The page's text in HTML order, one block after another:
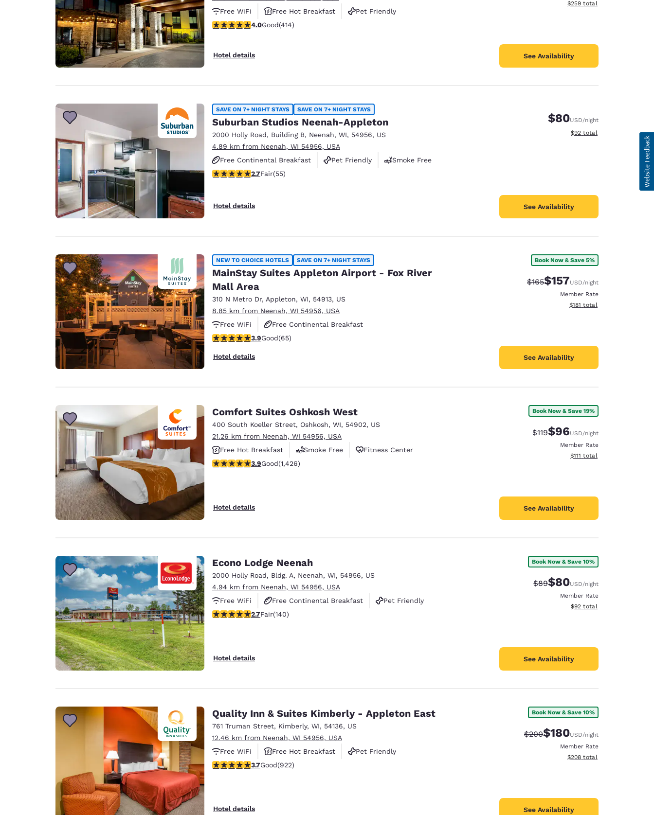
Free WiFi
Free Hot Breakfast
Pet Friendly
3.96 stars rating. Good. 414 reviews
4.0Good(414)
Hotel details
View estimated total details
$259 total
See Availability
SAVE ON 7+ NIGHT STAYS SAVE ON 7+ NIGHT STAYS
Suburban Studios Neenah-Appleton
2000 Holly Road, Building B, Neenah, WI, 54956, US
4.89 km from Neenah, WI 54956, USA
Free Continental Breakfast
Pet Friendly
Smoke Free
2.71 stars rating. Fair. 55 reviews
2.7Fair(55)
Hotel details
$80USD/night
View estimated total details
$92 total
See Availability
NEW TO CHOICE HOTELS SAVE ON 7+ NIGHT STAYS
MainStay Suites Appleton Airport - Fox River
Mall Area
310 N Metro Dr, Appleton, WI, 54913, US
8.85 km from Neenah, WI 54956, USA
Free WiFi
Free Continental Breakfast
Free Grab & Go Breakfast
3.88 stars rating. Good. 65 reviews
3.9Good(65)
Hotel details
Book Now & Save 5%
Strikethrough Rate:
$165Discounted rate:
$157USD/night
Member Rate
View estimated total details
$181 total
See Availability
Comfort Suites Oshkosh West
400 South Koeller Street, Oshkosh, WI, 54902, US
21.26 km from Neenah, WI 54956, USA
Free Hot Breakfast
Smoke Free
Fitness Center
3.87 stars rating. Good. 1426 reviews
3.9Good(1,426)
Hotel details
Book Now & Save 19%
Strikethrough Rate:
$119Discounted rate:
$96USD/night
Member Rate
View estimated total details
$111 total
See Availability
Econo Lodge Neenah
2000 Holly Road, Bldg. A, Neenah, WI, 54956, US
4.94 km from Neenah, WI 54956, USA
Free WiFi
Free Continental Breakfast
Pet Friendly
2.7 stars rating. Fair. 140 reviews
2.7Fair(140)
Hotel details
Book Now & Save 10%
Strikethrough Rate:
$89Discounted rate:
$80USD/night
Member Rate
View estimated total details
$92 total
See Availability
Quality Inn & Suites Kimberly - Appleton East
761 Truman Street, Kimberly, WI, 54136, US
12.46 km from Neenah, WI 54956, USA
Free WiFi
Free Hot Breakfast
Pet Friendly
3.74 stars rating. Good. 922 reviews
3.7Good(922)
Hotel details
Book Now & Save 10%
Strikethrough Rate:
$200Discounted rate:
$180USD/night
Member Rate
View estimated total details
$208 total
See Availability